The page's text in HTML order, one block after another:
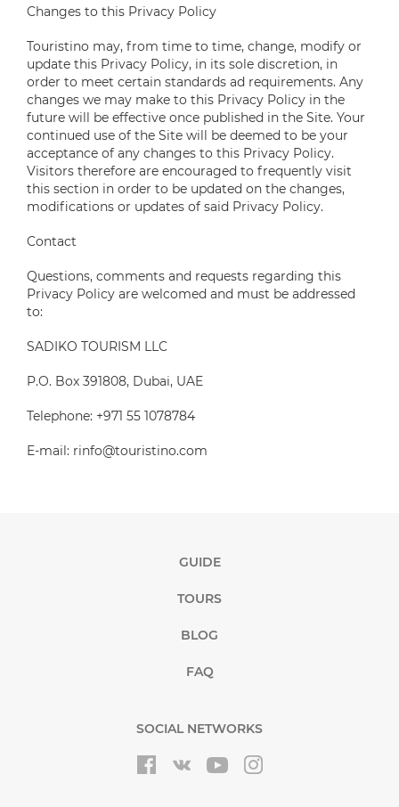
Changes to this Privacy Policy
Touristino may, from time to time, change, modify or
update this Privacy Policy, in its sole discretion, in
order to meet certain standards ad requirements. Any
changes we may make to this Privacy Policy in the
future will be effective once published in the Site. Your
continued use of the Site will be deemed to be your
acceptance of any changes to this Privacy Policy.
Visitors therefore are encouraged to frequently visit
this section in order to be updated on the changes,
modifications or updates of said Privacy Policy.
Contact
Questions, comments and requests regarding this
Privacy Policy are welcomed and must be addressed
to:
SADIKO TOURISM LLC
P.O. Box 391808, Dubai, UAE
Telephone: +971 55 1078784
E-mail: rinfo@touristino.com
GUIDE
TOURS
BLOG
FAQ
SOCIAL NETWORKS